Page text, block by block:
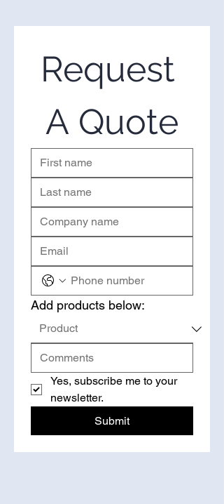
If you’re looking to purchase
Homosalate in bulk, you’ve come
to the right place. Please use the
form on the right to request a
quote.
Request
A Quote
Add products below:
Yes, subscribe me to your
newsletter.
Submit